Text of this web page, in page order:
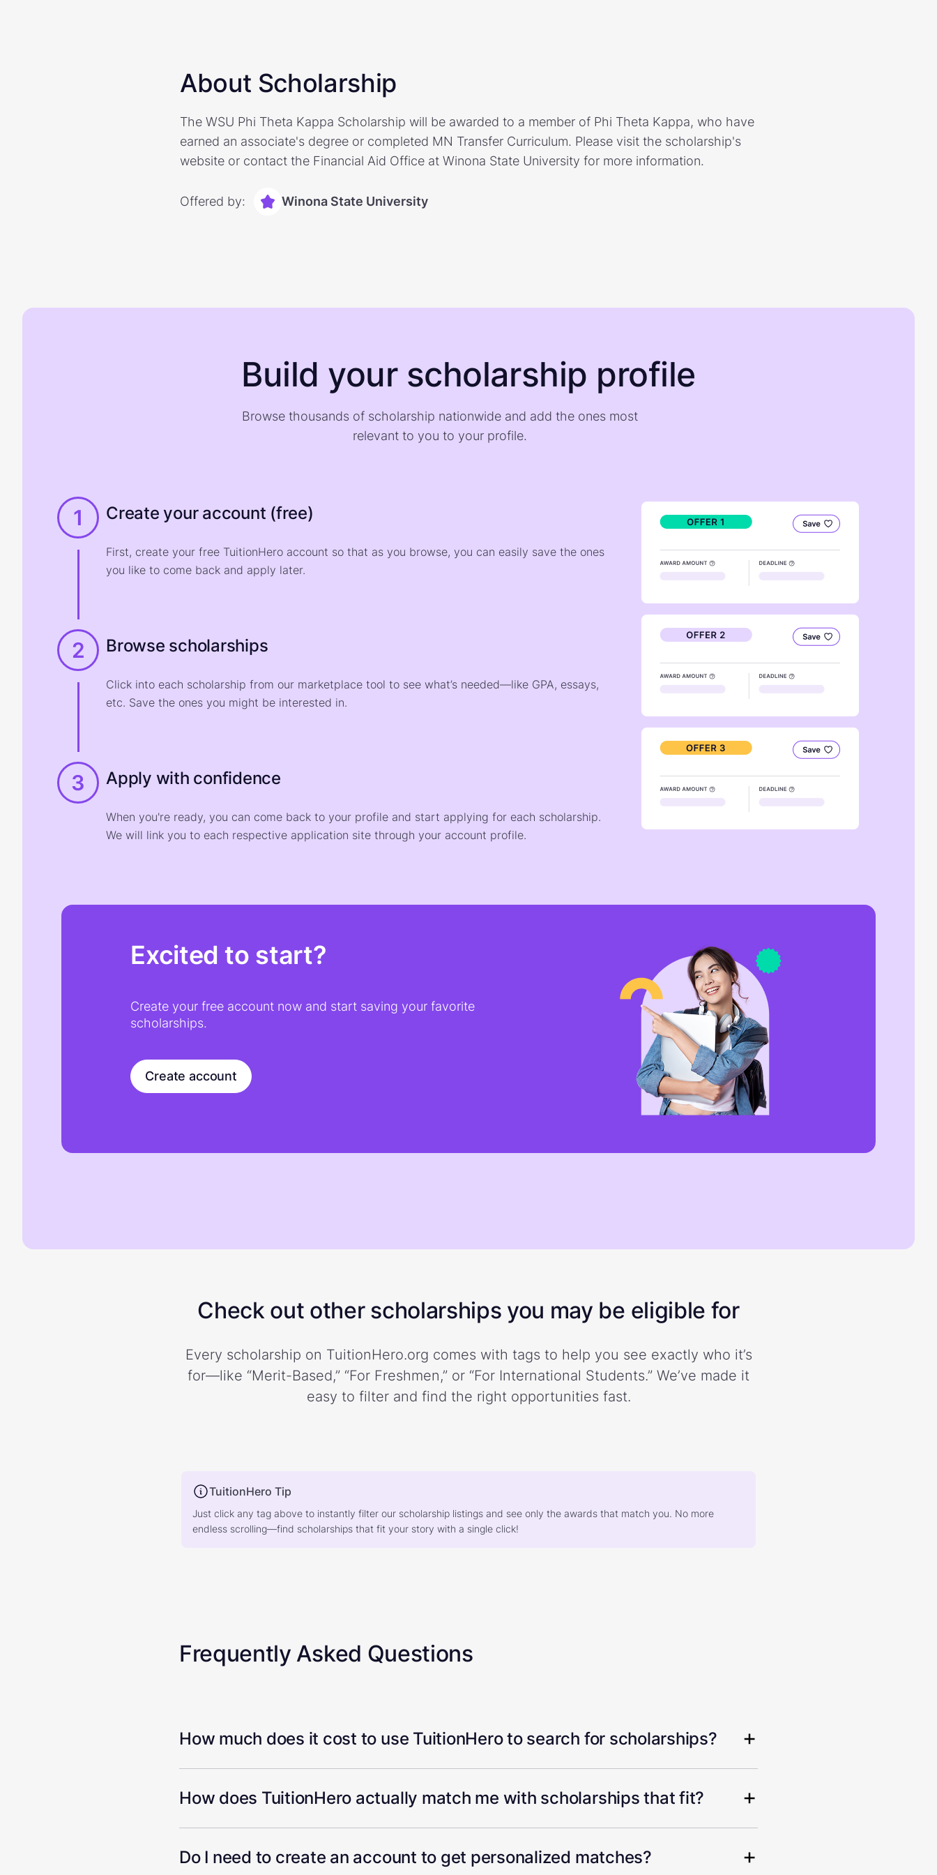
About Scholarship
The WSU Phi Theta Kappa Scholarship will be awarded to a member of Phi Theta Kappa, who have
earned an associate's degree or completed MN Transfer Curriculum. Please visit the scholarship's
website or contact the Financial Aid Office at Winona State University for more information.
Offered by: Winona State University
Build your scholarship profile
Browse thousands of scholarship nationwide and add the ones most
relevant to you to your profile.
1 Create your account (free)
First, create your free TuitionHero account so that as you browse, you can easily save the ones
you like to come back and apply later.
2 Browse scholarships
Click into each scholarship from our marketplace tool to see what’s needed—like GPA, essays,
etc. Save the ones you might be interested in.
3 Apply with confidence
When you're ready, you can come back to your profile and start applying for each scholarship.
We will link you to each respective application site through your account profile.
Excited to start?
Create your free account now and start saving your favorite
scholarships.
Create account
Check out other scholarships you may be eligible for
Every scholarship on TuitionHero.org comes with tags to help you see exactly who it’s
for—like “Merit-Based,” “For Freshmen,” or “For International Students.” We’ve made it
easy to filter and find the right opportunities fast.
TuitionHero Tip
Just click any tag above to instantly filter our scholarship listings and see only the awards that match you. No more
endless scrolling—find scholarships that fit your story with a single click!
Frequently Asked Questions
How much does it cost to use TuitionHero to search for scholarships?
How does TuitionHero actually match me with scholarships that fit?
Do I need to create an account to get personalized matches?